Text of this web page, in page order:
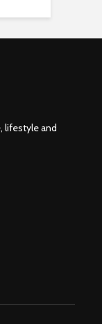
lifestyle and